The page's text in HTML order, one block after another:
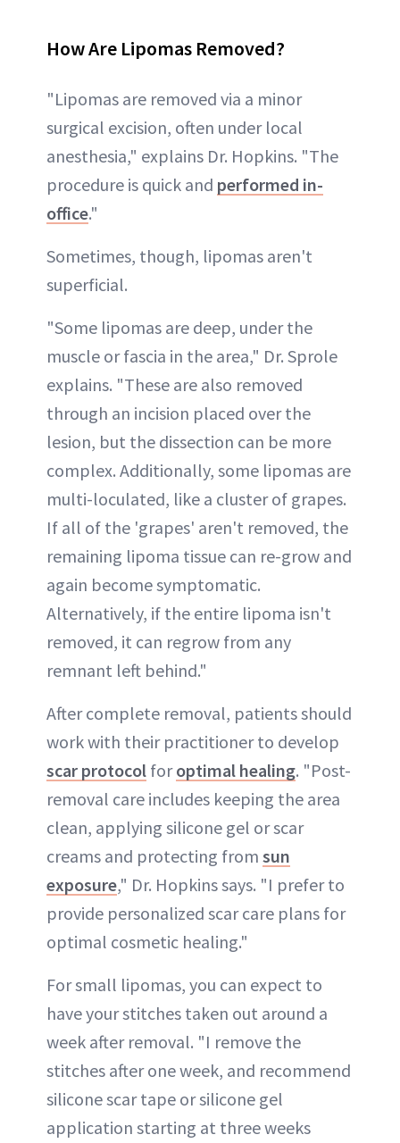
How Are Lipomas Removed?
"Lipomas are removed via a minor
surgical excision, often under local
anesthesia," explains Dr. Hopkins. "The
procedure is quick and performed in-
office."
Sometimes, though, lipomas aren't
superficial.
"Some lipomas are deep, under the
muscle or fascia in the area," Dr. Sprole
explains. "These are also removed
through an incision placed over the
lesion, but the dissection can be more
complex. Additionally, some lipomas are
multi-loculated, like a cluster of grapes.
If all of the 'grapes' aren't removed, the
remaining lipoma tissue can re-grow and
again become symptomatic.
Alternatively, if the entire lipoma isn't
removed, it can regrow from any
remnant left behind."
After complete removal, patients should
work with their practitioner to develop
scar protocol foroptimal healing. "Post-
removal care includes keeping the area
clean, applying silicone gel or scar
creams and protecting from sun
exposure," Dr. Hopkins says. "I prefer to
provide personalized scar care plans for
optimal cosmetic healing."
For small lipomas, you can expect to
have your stitches taken out around a
week after removal. "I remove the
stitches after one week, and recommend
silicone scar tape or silicone gel
application starting at three weeks